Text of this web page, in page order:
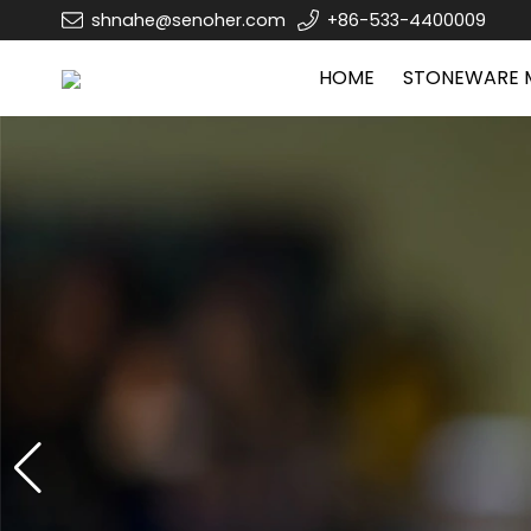
shnahe@senoher.com +86-533-4400009
HOME STONEWARE
Zibo Senoher
Ceramic
Zibo Senoher
Ceramic